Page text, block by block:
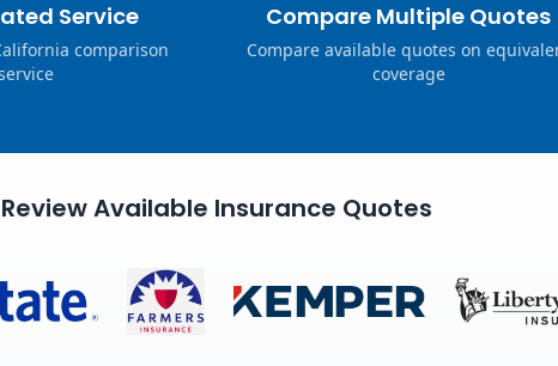
Service
comparison
Compare Multiple Quotes
Compare available quotes on
coverage
Review Available Insurance Quotes